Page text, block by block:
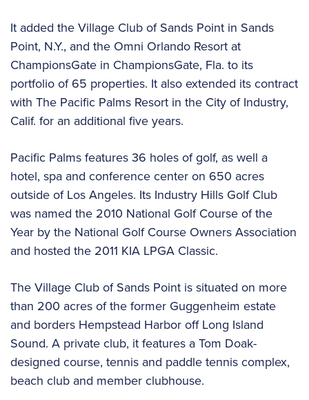
It added the Village Club of Sands Point in Sands
Point, N.Y., and the Omni Orlando Resort at
ChampionsGate in ChampionsGate, Fla. to its
portfolio of 65 properties. It also extended its contract
with The Pacific Palms Resort in the City of Industry,
Calif. for an additional five years.
Pacific Palms features 36 holes of golf, as well a
hotel, spa and conference center on 650 acres
outside of Los Angeles. Its Industry Hills Golf Club
was named the 2010 National Golf Course of the
Year by the National Golf Course Owners Association
and hosted the 2011 KIA LPGA Classic.
The Village Club of Sands Point is situated on more
than 200 acres of the former Guggenheim estate
and borders Hempstead Harbor off Long Island
Sound. A private club, it features a Tom Doak-
designed course, tennis and paddle tennis complex,
beach club and member clubhouse.